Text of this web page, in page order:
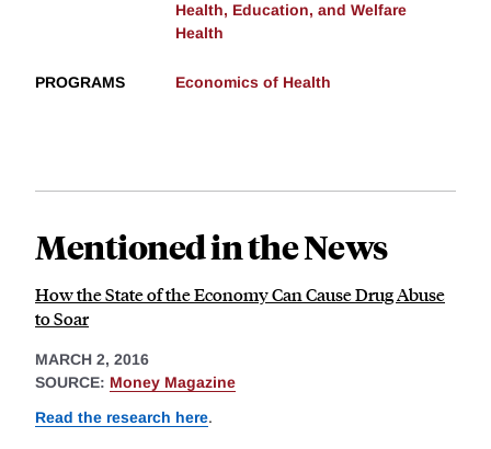
Health, Education, and Welfare
Health
PROGRAMS Economics of Health
Mentioned in the News
How the State of the Economy Can Cause Drug Abuse
to Soar
MARCH 2, 2016
SOURCE: Money Magazine
Read the research here.